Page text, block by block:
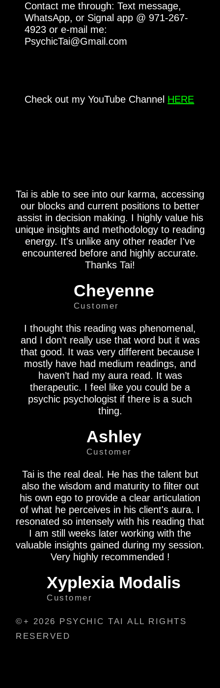
Contact me through: Text message,
WhatsApp, or Signal app @ 971-267-
4923 or e-mail me:
PsychicTai@Gmail.com
Check out my YouTube Channel HERE
Tai is able to see into our karma, accessing
our blocks and current positions to better
assist in decision making. I highly value his
unique insights and methodology to reading
energy. It's unlike any other reader I've
encountered before and highly accurate.
Thanks Tai!
Cheyenne
Customer
I thought this reading was phenomenal,
and I don’t really use that word but it was
that good. It was very different because I
mostly have had medium readings, and
haven’t had my aura read. It was
therapeutic. I feel like you could be a
psychic psychologist if there is a such
thing.
Ashley
Customer
Tai is the real deal. He has the talent but
also the wisdom and maturity to filter out
his own ego to provide a clear articulation
of what he perceives in his client's aura. I
resonated so intensely with his reading that
I am still weeks later working with the
valuable insights gained during my session.
Very highly recommended !
Xyplexia Modalis
Customer
©+ 2026 PSYCHIC TAI ALL RIGHTS
RESERVED